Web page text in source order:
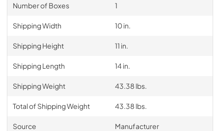
Number of Boxes 1
Shipping Width 10 in.
Shipping Height 11 in.
Shipping Length 14 in.
Shipping Weight 43.38 lbs.
Total of Shipping Weight 43.38 lbs.
Source Manufacturer